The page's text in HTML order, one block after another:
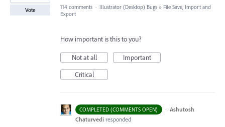
Vote 114 comments · Illustrator (Desktop) Bugs » File Save, Import and
Export
How important is this to you?
Not at all
Important
Critical
COMPLETED (COMMENTS OPEN) · Ashutosh
Chaturvedi responded